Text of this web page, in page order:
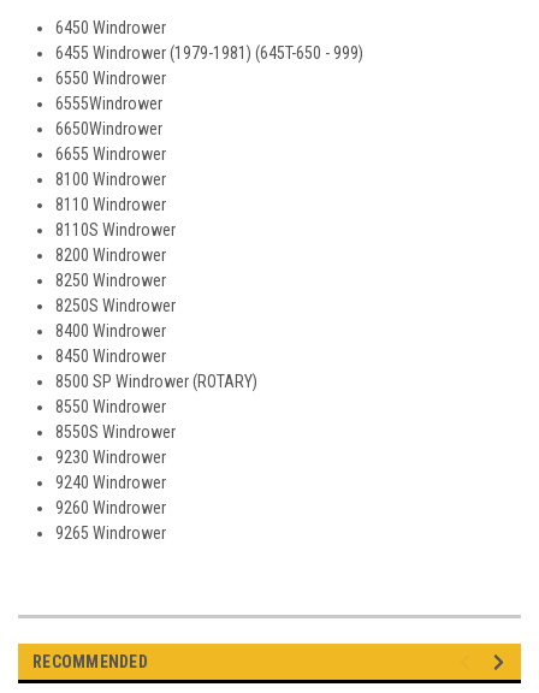
6450 Windrower
6455 Windrower (1979-1981) (645T-650 - 999)
6550 Windrower
6555Windrower
6650Windrower
6655 Windrower
8100 Windrower
8110 Windrower
8110S Windrower
8200 Windrower
8250 Windrower
8250S Windrower
8400 Windrower
8450 Windrower
8500 SP Windrower (ROTARY)
8550 Windrower
8550S Windrower
9230 Windrower
9240 Windrower
9260 Windrower
9265 Windrower
RECOMMENDED